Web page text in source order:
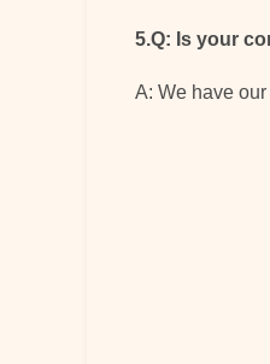
5.Q: Is your
A: We have